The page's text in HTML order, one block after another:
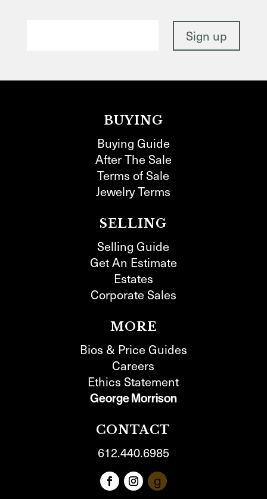
BUYING
Buying Guide
After The Sale
Terms of Sale
Jewelry Terms
SELLING
Selling Guide
Get An Estimate
Estates
Corporate Sales
MORE
Bios & Price Guides
Careers
Ethics Statement
George Morrison
CONTACT
612.440.6985